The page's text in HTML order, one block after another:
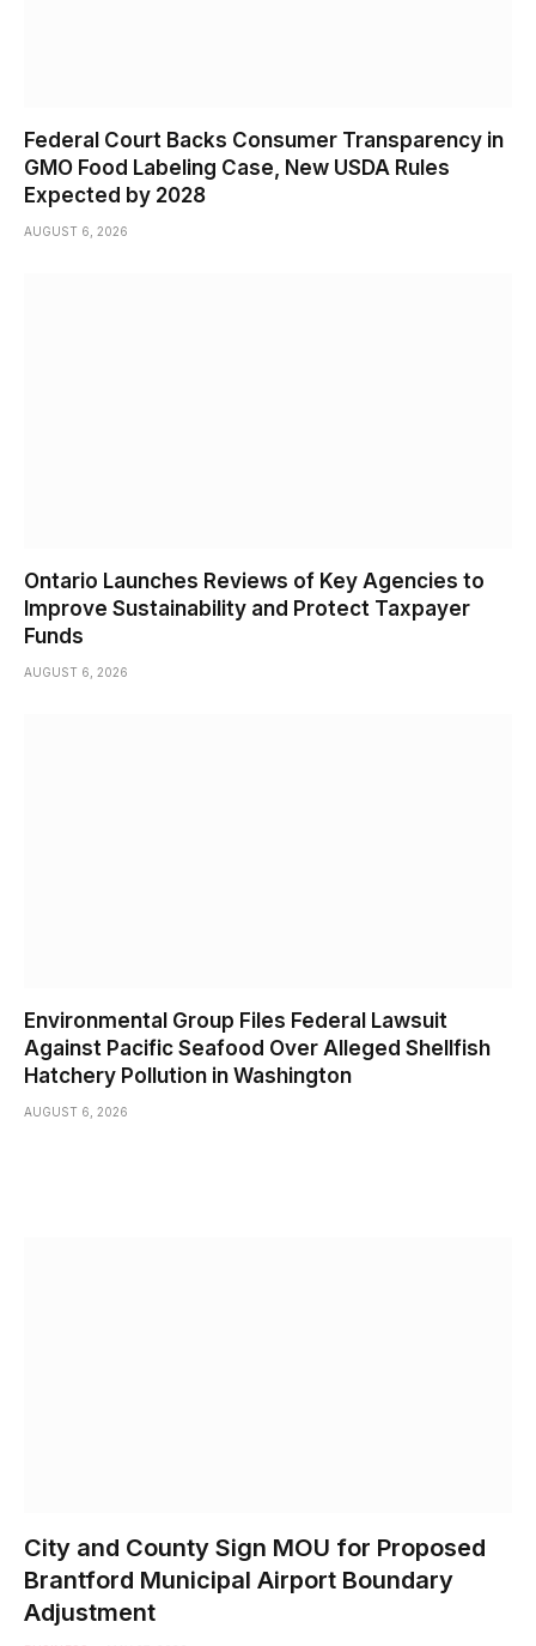
Federal Court Backs Consumer Transparency in
GMO Food Labeling Case, New USDA Rules
Expected by 2028
AUGUST 6, 2026
Ontario Launches Reviews of Key Agencies to
Improve Sustainability and Protect Taxpayer
Funds
AUGUST 6, 2026
Environmental Group Files Federal Lawsuit
Against Pacific Seafood Over Alleged Shellfish
Hatchery Pollution in Washington
AUGUST 6, 2026
City and County Sign MOU for Proposed
Brantford Municipal Airport Boundary
Adjustment